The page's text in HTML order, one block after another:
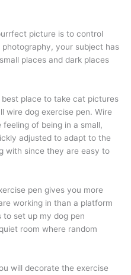
picture is to control
your subject has
places and dark places
place to take cat pictures
wire dog exercise pen. Wire
of being in a small,
adjusted to adapt to the
with since they are easy to
pen gives you more
working in than a platform
to set up my dog pen
room where random
will decorate the exercise